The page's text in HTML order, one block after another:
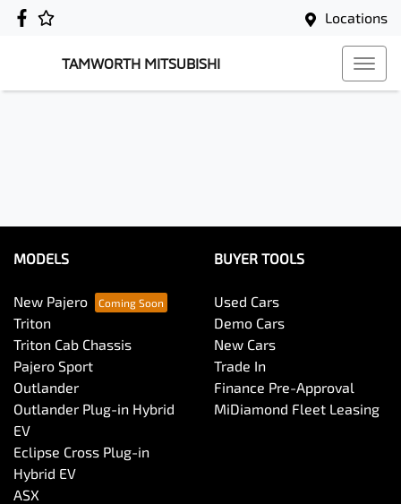
Locations
TAMWORTH MITSUBISHI
MODELS
New Pajero
Triton
Triton Cab Chassis
Pajero Sport
Outlander
Outlander Plug-in Hybrid
EV
Eclipse Cross Plug-in
Hybrid EV
ASX
BUYER TOOLS
Used Cars
Demo Cars
New Cars
Trade In
Finance Pre-Approval
MiDiamond Fleet Leasing